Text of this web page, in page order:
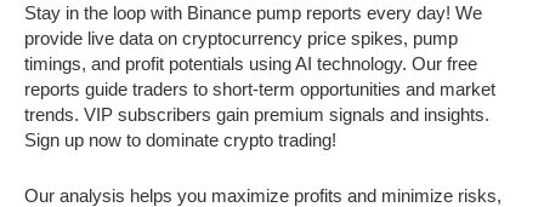
Stay in the loop with Binance pump reports every day! We
provide live data on cryptocurrency price spikes, pump
timings, and profit potentials using AI technology. Our free
reports guide traders to short-term opportunities and market
trends. VIP subscribers gain premium signals and insights.
Sign up now to dominate crypto trading!
Our analysis helps you maximize profits and minimize risks,